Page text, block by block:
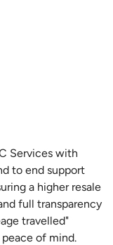
Services with
to end support
a higher resale
full transparency
travelled"
of mind.